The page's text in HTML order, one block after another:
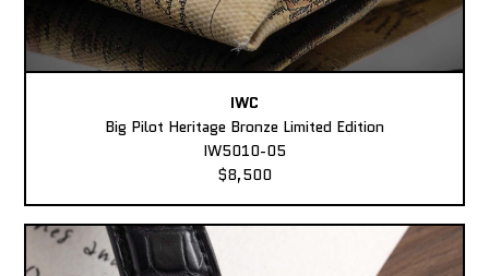
IWC
Big Pilot Heritage Bronze Limited Edition
IW5010-05
$8,500